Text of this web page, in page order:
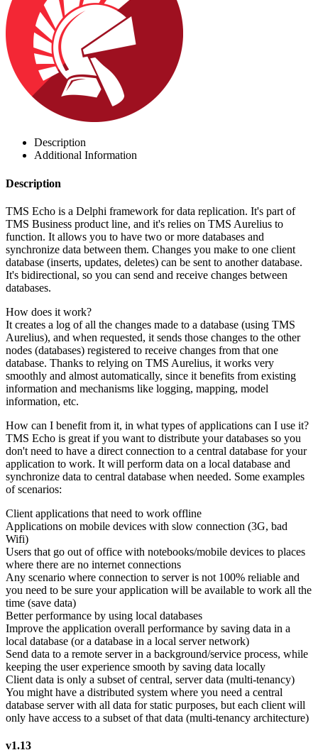
Description
Additional Information
Description
TMS Echo is a Delphi framework for data replication. It's part of
TMS Business product line, and it's relies on TMS Aurelius to
function. It allows you to have two or more databases and
synchronize data between them. Changes you make to one client
database (inserts, updates, deletes) can be sent to another database.
It's bidirectional, so you can send and receive changes between
databases.
How does it work?
It creates a log of all the changes made to a database (using TMS
Aurelius), and when requested, it sends those changes to the other
nodes (databases) registered to receive changes from that one
database. Thanks to relying on TMS Aurelius, it works very
smoothly and almost automatically, since it benefits from existing
information and mechanisms like logging, mapping, model
information, etc.
How can I benefit from it, in what types of applications can I use it?
TMS Echo is great if you want to distribute your databases so you
don't need to have a direct connection to a central database for your
application to work. It will perform data on a local database and
synchronize data to central database when needed. Some examples
of scenarios:
Client applications that need to work offline
Applications on mobile devices with slow connection (3G, bad
Wifi)
Users that go out of office with notebooks/mobile devices to places
where there are no internet connections
Any scenario where connection to server is not 100% reliable and
you need to be sure your application will be available to work all the
time (save data)
Better performance by using local databases
Improve the application overall performance by saving data in a
local database (or a database in a local server network)
Send data to a remote server in a background/service process, while
keeping the user experience smooth by saving data locally
Client data is only a subset of central, server data (multi-tenancy)
You might have a distributed system where you need a central
database server with all data for static purposes, but each client will
only have access to a subset of that data (multi-tenancy architecture)
v1.13